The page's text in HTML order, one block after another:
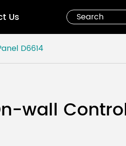
Us
D6614
wall